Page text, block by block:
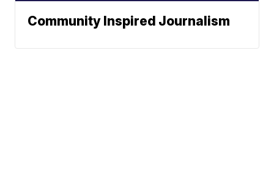
Community Inspired Journalism